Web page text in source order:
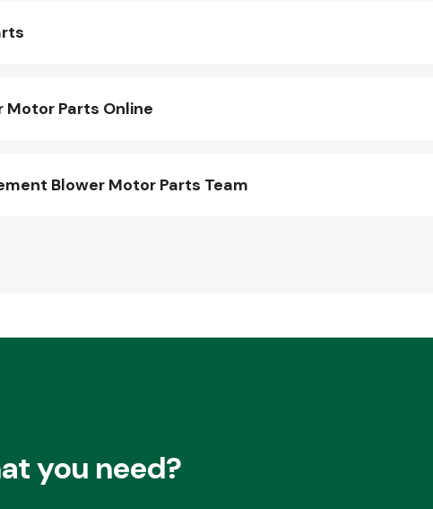
Motor Parts Online
Blower Motor Parts Team
you need?